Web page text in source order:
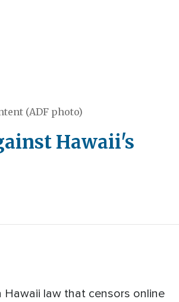
(ADF photo)
Hawaii's
Hawaii law that censors online